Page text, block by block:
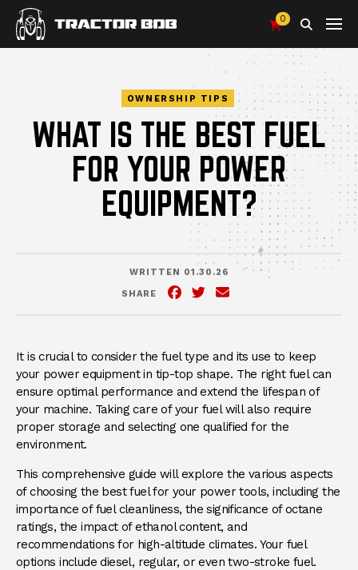
0
Search
OWNERSHIP TIPS
WHAT IS THE BEST FUEL
FOR YOUR POWER
EQUIPMENT?
WRITTEN 01.30.26
SHARE Facebook
(Opens an external site in
Twitter
(Opens an external site
Email
It is crucial to consider the fuel type and its use to keep
your power equipment in tip-top shape. The right fuel can
ensure optimal performance and extend the lifespan of
your machine. Taking care of your fuel will also require
proper storage and selecting one qualified for the
environment.
This comprehensive guide will explore the various aspects
of choosing the best fuel for your power tools, including the
importance of fuel cleanliness, the significance of octane
ratings, the impact of ethanol content, and
recommendations for high-altitude climates. Your fuel
options include diesel, regular, or even two-stroke fuel.